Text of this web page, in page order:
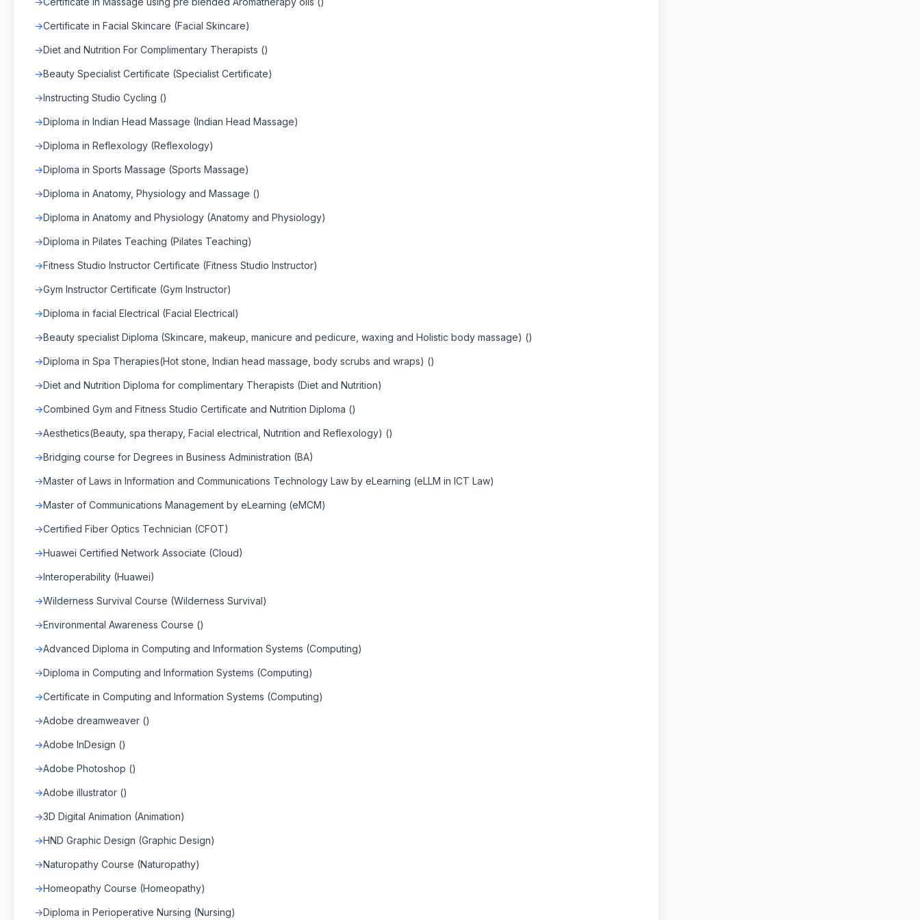
Certificate in Facial Skincare (Facial Skincare)
Diet and Nutrition For Complimentary Therapists ()
Beauty Specialist Certificate (Specialist Certificate)
Instructing Studio Cycling ()
Diploma in Indian Head Massage (Indian Head Massage)
Diploma in Reflexology (Reflexology)
Diploma in Sports Massage (Sports Massage)
Diploma in Anatomy, Physiology and Massage ()
Diploma in Anatomy and Physiology (Anatomy and Physiology)
Diploma in Pilates Teaching (Pilates Teaching)
Fitness Studio Instructor Certificate (Fitness Studio Instructor)
Gym Instructor Certificate (Gym Instructor)
Diploma in facial Electrical (Facial Electrical)
Beauty specialist Diploma (Skincare, makeup, manicure and pedicure, waxing and Holistic body massage) ()
Diploma in Spa Therapies(Hot stone, Indian head massage, body scrubs and wraps) ()
Diet and Nutrition Diploma for complimentary Therapists (Diet and Nutrition)
Combined Gym and Fitness Studio Certificate and Nutrition Diploma ()
Aesthetics(Beauty, spa therapy, Facial electrical, Nutrition and Reflexology) ()
Bridging course for Degrees in Business Administration (BA)
Master of Laws in Information and Communications Technology Law by eLearning (eLLM in ICT Law)
Master of Communications Management by eLearning (eMCM)
Certified Fiber Optics Technician (CFOT)
Huawei Certified Network Associate (Cloud)
Interoperability (Huawei)
Wilderness Survival Course (Wilderness Survival)
Environmental Awareness Course ()
Advanced Diploma in Computing and Information Systems (Computing)
Diploma in Computing and Information Systems (Computing)
Certificate in Computing and Information Systems (Computing)
Adobe dreamweaver ()
Adobe InDesign ()
Adobe Photoshop ()
Adobe illustrator ()
3D Digital Animation (Animation)
HND Graphic Design (Graphic Design)
Naturopathy Course (Naturopathy)
Homeopathy Course (Homeopathy)
Diploma in Perioperative Nursing (Nursing)